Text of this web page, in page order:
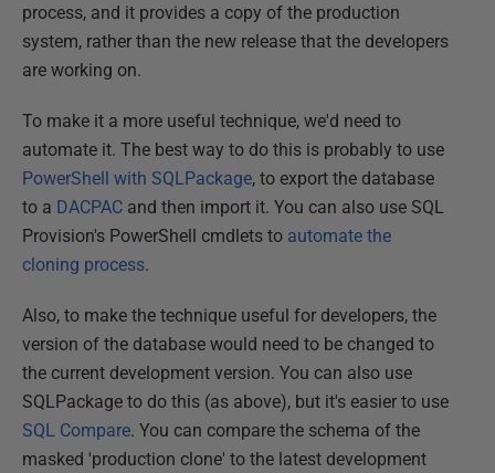
process, and it provides a copy of the production
system, rather than the new release that the developers
are working on.
To make it a more useful technique, we'd need to
automate it. The best way to do this is probably to use
PowerShell with SQLPackage, to export the database
to a DACPAC and then import it. You can also use SQL
Provision's PowerShell cmdlets to automate the
cloning process.
Also, to make the technique useful for developers, the
version of the database would need to be changed to
the current development version. You can also use
SQLPackage to do this (as above), but it's easier to use
SQL Compare. You can compare the schema of the
masked 'production clone' to the latest development